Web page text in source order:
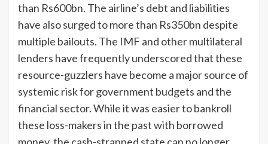
than Rs600bn. The airline’s debt and liabilities
have also surged to more than Rs350bn despite
multiple bailouts. The IMF and other multilateral
lenders have frequently underscored that these
resource-guzzlers have become a major source of
systemic risk for government budgets and the
financial sector. While it was easier to bankroll
these loss-makers in the past with borrowed